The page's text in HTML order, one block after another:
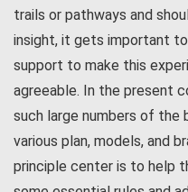
trails or pathways and
insight, it gets important
support to make this
agreeable. In the present
such large numbers of the
various plan, models, and
principle center is to help